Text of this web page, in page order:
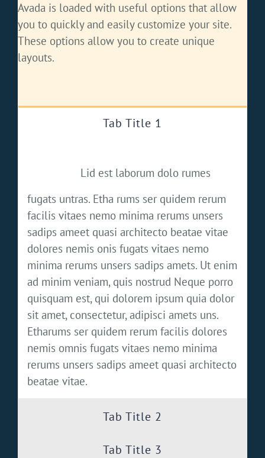
Avada is loaded with useful options that allow
you to quickly and easily customize your site.
These options allow you to create unique
layouts.
Tab Title 1
Lid est laborum dolo rumes
fugats untras. Etha rums ser quidem rerum
facilis vitaes nemo minima rerums unsers
sadips ameet quasi architecto beatae vitae
dolores nemis onis fugats vitaes nemo
minima rerums unsers sadips amets. Ut enim
ad minim veniam, quis nostrud Neque porro
quisquam est, qui dolorem ipsum quia dolor
sit amet, consectetur, adipisci amets uns.
Etharums ser quidem rerum facilis dolores
nemis omnis fugats vitaes nemo minima
rerums unsers sadips ameet quasi architecto
beatae vitae.
Tab Title 2
Tab Title 3